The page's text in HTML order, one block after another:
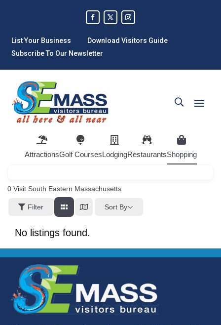
List Your Business
Download Visitors Guide
Subscribe To Our Newsletter
AttractionsGolf CoursesLodgingRestaurantsShopping
0 Visit South Eastern Massachusetts
Filter Sort By
No listings found.